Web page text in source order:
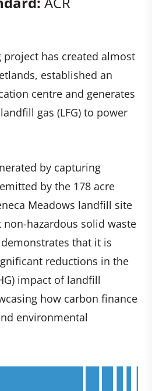
has created almost
established an
centre and generates
gas (LFG) to power
by capturing
by the 178 acre
Meadows landfill site
non-hazardous solid waste
that it is
reductions in the
impact of landfill
how carbon finance
environmental